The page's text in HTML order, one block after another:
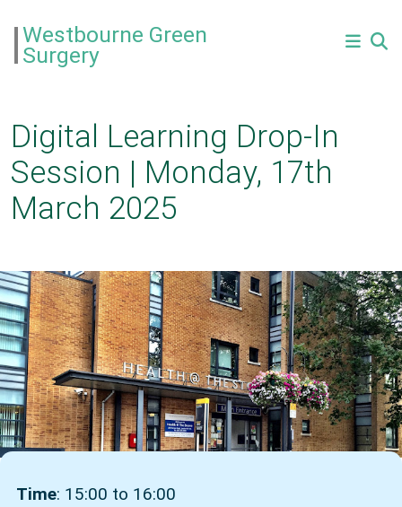
Westbourne Green
Surgery
Digital Learning Drop-In
Session | Monday, 17th
March 2025
Time: 15:00 to 16:00